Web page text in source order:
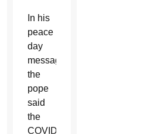
In his
peace
day
message,
the
pope
said
the
COVID-